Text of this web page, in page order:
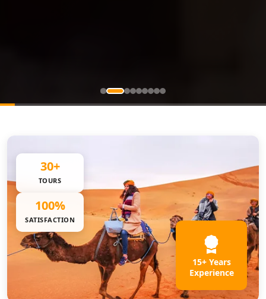
15+ Years
Experience
30+
TOURS
100%
SATISFACTION